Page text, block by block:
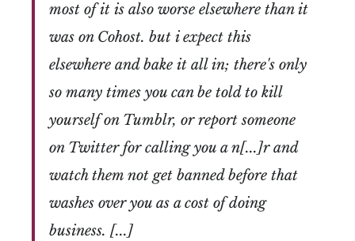
most of it is also worse elsewhere than it
was on Cohost. but i expect this
elsewhere and bake it all in; there's only
so many times you can be told to kill
yourself on Tumblr, or report someone
on Twitter for calling you a n[...]r and
watch them not get banned before that
washes over you as a cost of doing
business. [...]